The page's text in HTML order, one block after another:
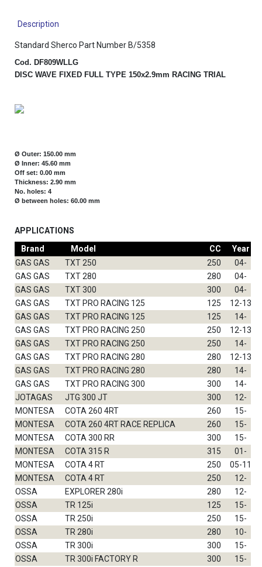
Description
Standard Sherco Part Number B/5358
Cod. DF809WLLG
DISC WAVE FIXED FULL TYPE 150x2.9mm RACING TRIAL
Ø Outer: 150.00 mm
Ø Inner: 45.60 mm
Off set: 0.00 mm
Thickness: 2.90 mm
No. holes: 4
Ø between holes: 60.00 mm
APPLICATIONS
Brand
Model CC
Year
GAS GAS
TXT 250 250 04-
GAS GAS
TXT 280 280 04-
GAS GAS
TXT 300 300 04-
GAS GAS
TXT PRO RACING 125 125 12-13
GAS GAS
TXT PRO RACING 125 125 14-
GAS GAS
TXT PRO RACING 250 250 12-13
GAS GAS
TXT PRO RACING 250 250 14-
GAS GAS
TXT PRO RACING 280 280 12-13
GAS GAS
TXT PRO RACING 280 280 14-
GAS GAS
TXT PRO RACING 300 300 14-
JOTAGAS
JTG 300 JT 300 12-
MONTESA
COTA 260 4RT 260 15-
MONTESA
COTA 260 4RT RACE REPLICA 260 15-
MONTESA
COTA 300 RR 300 15-
MONTESA
COTA 315 R 315 01-
MONTESA
COTA 4 RT 250 05-11
MONTESA
COTA 4 RT 250 12-
OSSA
EXPLORER 280i 280 12-
OSSA
TR 125i 125 15-
OSSA
TR 250i 250 15-
OSSA
TR 280i 280 10-
OSSA
TR 300i 300 15-
OSSA
TR 300i FACTORY R 300 15-